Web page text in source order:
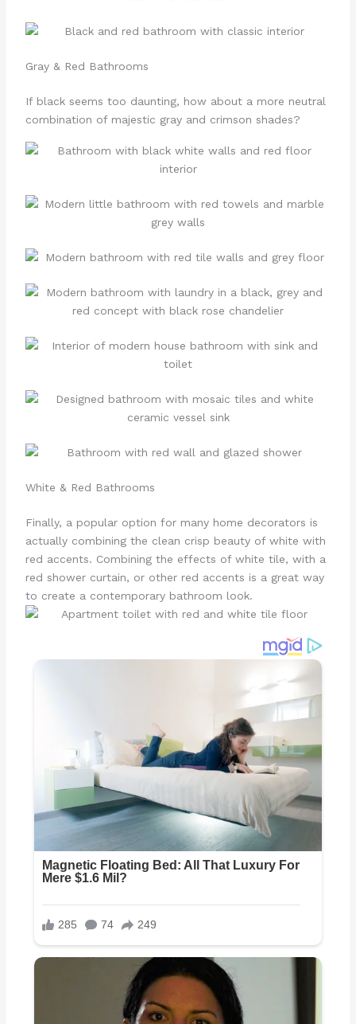
Gray & Red Bathrooms
If black seems too daunting, how about a more neutral
combination of majestic gray and crimson shades?
White & Red Bathrooms
Finally, a popular option for many home decorators is
actually combining the clean crisp beauty of white with
red accents. Combining the effects of white tile, with a
red shower curtain, or other red accents is a great way
to create a contemporary bathroom look.